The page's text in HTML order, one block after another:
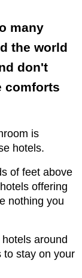
many
the world
don't
comforts
is
hotels.
of feet above
offering
nothing you
around
to stay on your